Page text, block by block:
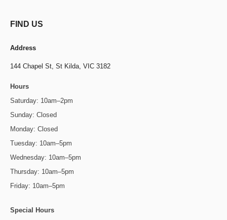
FIND US
Address
144 Chapel St, St Kilda, VIC 3182
Hours
Saturday: 10am–2pm
Sunday: Closed
Monday: Closed
Tuesday: 10am–5pm
Wednesday: 10am–5pm
Thursday: 10am–5pm
Friday: 10am–5pm
Special Hours